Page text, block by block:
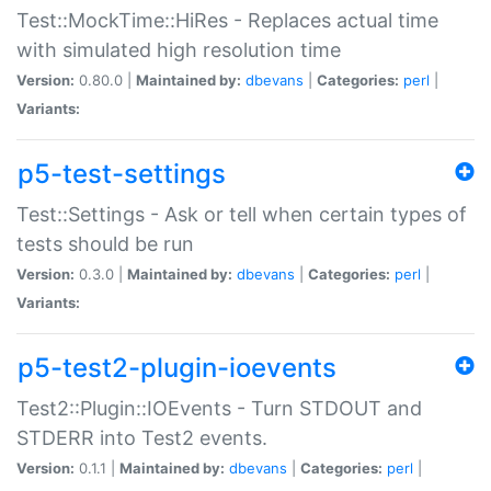
Test::MockTime::HiRes - Replaces actual time
with simulated high resolution time
Version: 0.80.0 | Maintained by: dbevans Categories: perl
Variants:
p5-test-settings
Test::Settings - Ask or tell when certain types of
tests should be run
Version: 0.3.0 | Maintained by: dbevans Categories: perl
Variants:
p5-test2-plugin-ioevents
Test2::Plugin::IOEvents - Turn STDOUT and
STDERR into Test2 events.
Version: 0.1.1 | Maintained by: dbevans Categories: perl